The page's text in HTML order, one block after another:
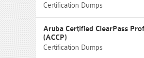
Certification Dumps
Aruba Certified ClearPass
(ACCP)
Certification Dumps